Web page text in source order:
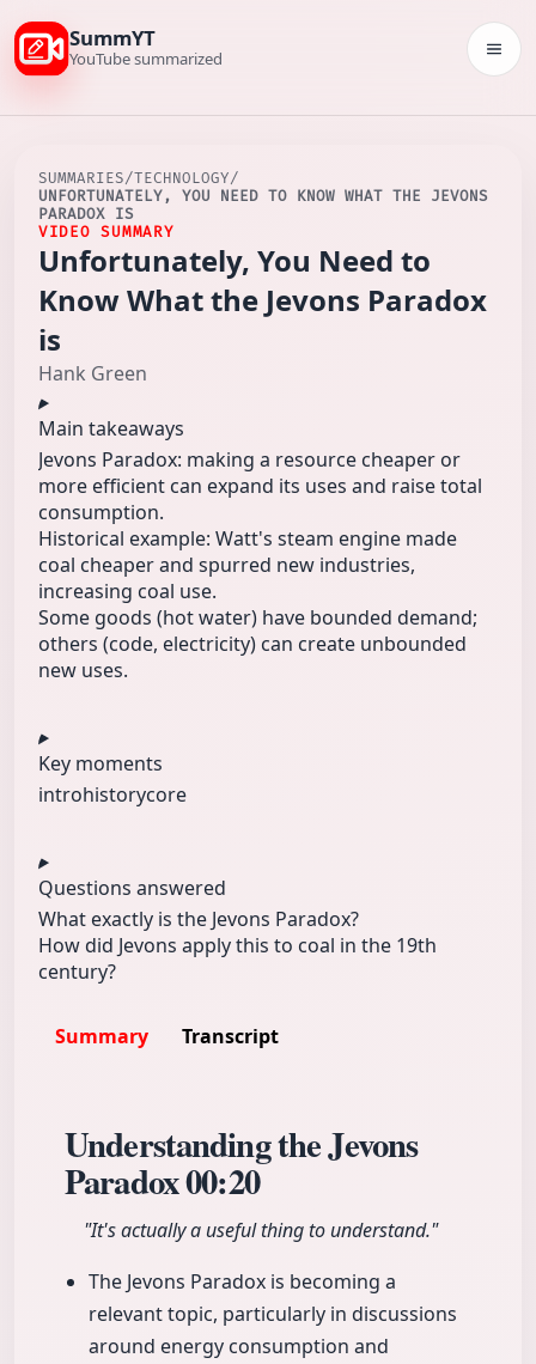
SummYT
YouTube summarized
SUMMARIES/TECHNOLOGY/
UNFORTUNATELY, YOU NEED TO KNOW WHAT THE JEVONS
PARADOX IS
VIDEO SUMMARY
Unfortunately, You Need to
Know What the Jevons Paradox
is
Hank Green
Main takeaways
Jevons Paradox: making a resource cheaper or
more efficient can expand its uses and raise total
consumption.
Historical example: Watt's steam engine made
coal cheaper and spurred new industries,
increasing coal use.
Some goods (hot water) have bounded demand;
others (code, electricity) can create unbounded
new uses.
Key moments
introhistorycore
Questions answered
What exactly is the Jevons Paradox?
How did Jevons apply this to coal in the 19th
century?
Summary Transcript
Understanding the Jevons
Paradox00:20
"It's actually a useful thing to understand."
The Jevons Paradox is becoming a
relevant topic, particularly in discussions
around energy consumption and